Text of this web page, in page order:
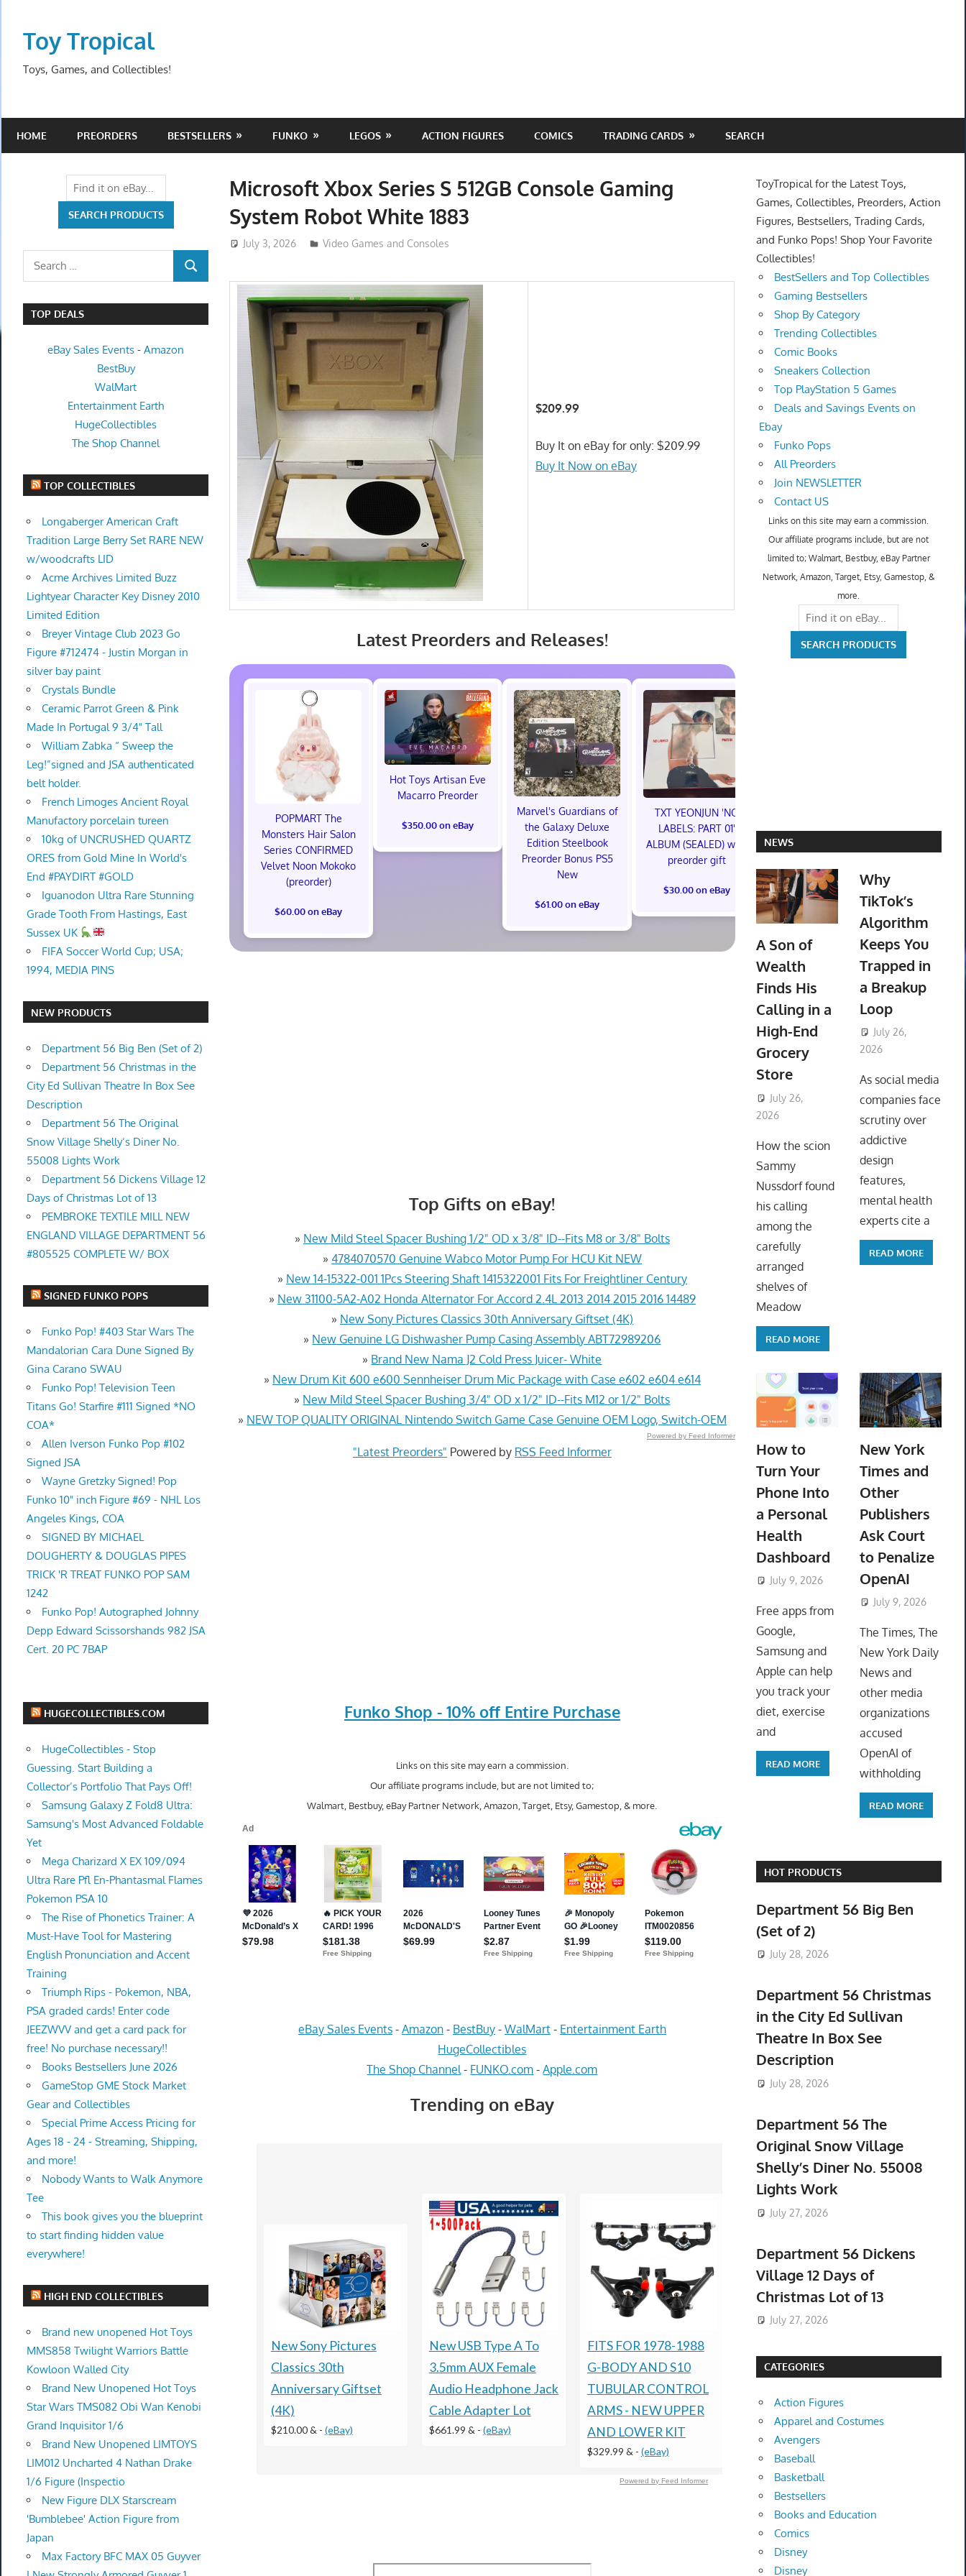
contentToy Tropical
Toys, Games, and Collectibles!
HOME PREORDERS BESTSELLERS FUNKO LEGOS ACTION FIGURES COMICS TRADING CARDS SEARCH
Microsoft Xbox Series S 512GB Console Gaming
System Robot White 1883
July 3, 2026 ToyTropical
Video Games and Consoles
$209.99
Buy It on eBay for only: $209.99
Buy It Now on eBay
Latest Preorders and Releases!
POPMART The
Monsters Hair Salon
Series CONFIRMED
Velvet Noon Mokoko
(preorder)
$60.00 on eBay
Hot Toys Artisan Eve
Macarro Preorder
$350.00 on eBay
Marvel's Guardians of
the Galaxy Deluxe
Edition Steelbook
Preorder Bonus PS5
New
$61.00 on eBay
TXT YEONJUN 'NO
LABELS: PART 01'
ALBUM (SEALED) with
preorder gift
$30.00 on eBay
Topps 2025
Resurgence NFL
Box (48) MEGABOX
PREORDER
$73.00 on eBay $42.00
Top Gifts on eBay!
» New Mild Steel Spacer Bushing 1/2" OD x 3/8" ID--Fits M8 or 3/8" Bolts
» 4784070570 Genuine Wabco Motor Pump For HCU Kit NEW
» New 14-15322-001 1Pcs Steering Shaft 1415322001 Fits For Freightliner Century
» New 31100-5A2-A02 Honda Alternator For Accord 2.4L 2013 2014 2015 2016 14489
» New Sony Pictures Classics 30th Anniversary Giftset (4K)
» New Genuine LG Dishwasher Pump Casing Assembly ABT72989206
» Brand New Nama J2 Cold Press Juicer- White
» New Drum Kit 600 e600 Sennheiser Drum Mic Package with Case e602 e604 e614
» New Mild Steel Spacer Bushing 3/4" OD x 1/2" ID--Fits M12 or 1/2" Bolts
» NEW TOP QUALITY ORIGINAL Nintendo Switch Game Case Genuine OEM Logo, Switch-OEM
Powered by Feed Informer
"Latest Preorders" Powered by RSS Feed Informer
Funko Shop - 10% off Entire Purchase
Links on this site may earn a commission.
Our affiliate programs include, but are not limited to;
Walmart, Bestbuy, eBay Partner Network, Amazon, Target, Etsy, Gamestop, & more.
eBay Sales Events- Amazon- BestBuy- WalMart- Entertainment Earth
HugeCollectibles
The Shop Channel - FUNKO.com -Apple.com
Trending on eBay
New Sony Pictures
Classics 30th
Anniversary Giftset
(4K)
$210.00 & - (eBay)
New USB Type A To
3.5mm AUX Female
Audio Headphone Jack
Cable Adapter Lot
$661.99 & - (eBay)
FITS FOR 1978-1988
G-BODY AND S10
TUBULAR CONTROL
ARMS - NEW UPPER
AND LOWER KIT
$329.99 & - (eBay)
Bushing 1/2" OD x
3/8" Bolts
$154.21 &
Powered by Feed Informer
Search
SEARCH
TOP DEALS
eBay Sales Events -Amazon
BestBuy
WalMart
Entertainment Earth
HugeCollectibles
The Shop Channel
TOP COLLECTIBLES
Longaberger American Craft
Tradition Large Berry Set RARE NEW
w/woodcrafts LID
Acme Archives Limited Buzz
Lightyear Character Key Disney 2010
Limited Edition
Breyer Vintage Club 2023 Go
Figure #712474 - Justin Morgan in
silver bay paint
Crystals Bundle
Ceramic Parrot Green & Pink
Made In Portugal 9 3/4" Tall
William Zabka “ Sweep the
Leg!”signed and JSA authenticated
belt holder.
French Limoges Ancient Royal
Manufactory porcelain tureen
10kg of UNCRUSHED QUARTZ
ORES from Gold Mine In World's
End #PAYDIRT #GOLD
Iguanodon Ultra Rare Stunning
Grade Tooth From Hastings, East
Sussex UK
FIFA Soccer World Cup; USA;
1994, MEDIA PINS
NEW PRODUCTS
Department 56 Big Ben (Set of 2)
Department 56 Christmas in the
City Ed Sullivan Theatre In Box See
Description
Department 56 The Original
Snow Village Shelly’s Diner No.
55008 Lights Work
Department 56 Dickens Village 12
Days of Christmas Lot of 13
PEMBROKE TEXTILE MILL NEW
ENGLAND VILLAGE DEPARTMENT 56
#805525 COMPLETE W/ BOX
SIGNED FUNKO POPS
Funko Pop! #403 Star Wars The
Mandalorian Cara Dune Signed By
Gina Carano SWAU
Funko Pop! Television Teen
Titans Go! Starfire #111 Signed *NO
COA*
Allen Iverson Funko Pop #102
Signed JSA
Wayne Gretzky Signed! Pop
Funko 10" inch Figure #69 - NHL Los
Angeles Kings, COA
SIGNED BY MICHAEL
DOUGHERTY & DOUGLAS PIPES
TRICK 'R TREAT FUNKO POP SAM
1242
Funko Pop! Autographed Johnny
Depp Edward Scissorshands 982 JSA
Cert. 20 PC 7BAP
HUGECOLLECTIBLES.COM
HugeCollectibles - Stop
Guessing. Start Building a
Collector’s Portfolio That Pays Off!
Samsung Galaxy Z Fold8 Ultra:
Samsung's Most Advanced Foldable
Yet
Mega Charizard X EX 109/094
Ultra Rare Pfl En-Phantasmal Flames
Pokemon PSA 10
The Rise of Phonetics Trainer: A
Must-Have Tool for Mastering
English Pronunciation and Accent
Training
Triumph Rips - Pokemon, NBA,
PSA graded cards! Enter code
JEEZWVV and get a card pack for
free! No purchase necessary!!
Books Bestsellers June 2026
GameStop GME Stock Market
Gear and Collectibles
Special Prime Access Pricing for
Ages 18 - 24 - Streaming, Shipping,
and more!
Nobody Wants to Walk Anymore
Tee
This book gives you the blueprint
to start finding hidden value
everywhere!
HIGH END COLLECTIBLES
Brand new unopened Hot Toys
MMS858 Twilight Warriors Battle
Kowloon Walled City
Brand New Unopened Hot Toys
Star Wars TMS082 Obi Wan Kenobi
Grand Inquisitor 1/6
Brand New Unopened LIMTOYS
LIM012 Uncharted 4 Nathan Drake
1/6 Figure (Inspectio
New Figure DLX Starscream
'Bumblebee' Action Figure from
Japan
Max Factory BFC MAX 05 Guyver
ToyTropical for the Latest Toys,
Games, Collectibles, Preorders, Action
Figures, Bestsellers, Trading Cards,
and Funko Pops! Shop Your Favorite
Collectibles!
BestSellers and Top Collectibles
Gaming Bestsellers
Shop By Category
Trending Collectibles
Comic Books
Sneakers Collection
Top PlayStation 5 Games
Deals and Savings Events on
Ebay
Funko Pops
All Preorders
Join NEWSLETTER
Contact US
Links on this site may earn a commission.
Our affiliate programs include, but are not
limited to; Walmart, Bestbuy, eBay Partner
Network, Amazon, Target, Etsy, Gamestop, &
more.
NEWS
A Son of
Wealth
Finds His
Calling in a
High-End
Grocery
Store
July 26,
2026
How the scion
Sammy
Nussdorf found
his calling
among the
carefully
arranged
shelves of
Meadow
READ MORE
Why
TikTok’s
Algorithm
Keeps You
Trapped in
a Breakup
Loop
July 26,
2026
As social media
companies face
scrutiny over
addictive
design
features,
mental health
experts cite a
READ MORE
How to
Turn Your
Phone Into
a Personal
Health
Dashboard
July 9, 2026 ToyTropical
Free apps from
Google,
Samsung and
Apple can help
you track your
diet, exercise
and
READ MORE
New York
Times and
Other
Publishers
Ask Court
to Penalize
OpenAI
July 9, 2026
The Times, The
New York Daily
News and
other media
organizations
accused
OpenAI of
withholding
READ MORE
HOT PRODUCTS
Department 56 Big Ben
(Set of 2)
July 28, 2026
Department 56 Christmas
in the City Ed Sullivan
Theatre In Box See
Description
July 28, 2026
Department 56 The
Original Snow Village
Shelly’s Diner No. 55008
Lights Work
July 27, 2026
Department 56 Dickens
Village 12 Days of
Christmas Lot of 13
July 27, 2026
CATEGORIES
Action Figures
Apparel and Costumes
Avengers
Baseball
Basketball
Bestsellers
Books and Education
Comics
Disney
Disney